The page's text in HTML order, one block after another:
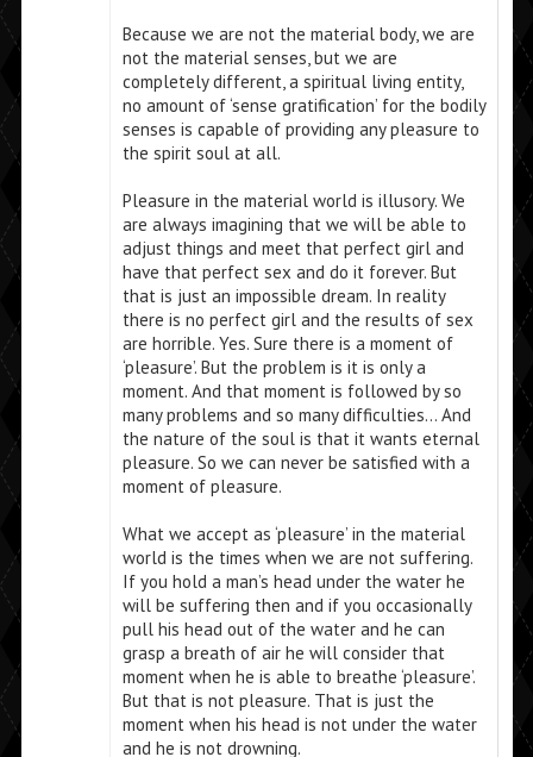
Because we are not the material body, we are
not the material senses, but we are
completely different, a spiritual living entity,
no amount of ‘sense gratification’ for the bodily
senses is capable of providing any pleasure to
the spirit soul at all.
Pleasure in the material world is illusory. We
are always imagining that we will be able to
adjust things and meet that perfect girl and
have that perfect sex and do it forever. But
that is just an impossible dream. In reality
there is no perfect girl and the results of sex
are horrible. Yes. Sure there is a moment of
‘pleasure’. But the problem is it is only a
moment. And that moment is followed by so
many problems and so many difficulties… And
the nature of the soul is that it wants eternal
pleasure. So we can never be satisfied with a
moment of pleasure.
What we accept as ‘pleasure’ in the material
world is the times when we are not suffering.
If you hold a man’s head under the water he
will be suffering then and if you occasionally
pull his head out of the water and he can
grasp a breath of air he will consider that
moment when he is able to breathe ‘pleasure’.
But that is not pleasure. That is just the
moment when his head is not under the water
and he is not drowning.